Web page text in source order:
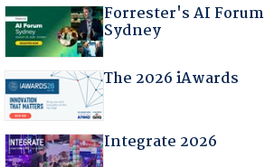
Forrester's AI Forum
Sydney
The 2026 iAwards
Integrate 2026